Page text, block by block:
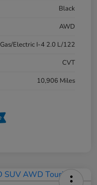
Black
AWD
Gas/Electric I-4 2.0 L/122
CVT
10,906 Miles